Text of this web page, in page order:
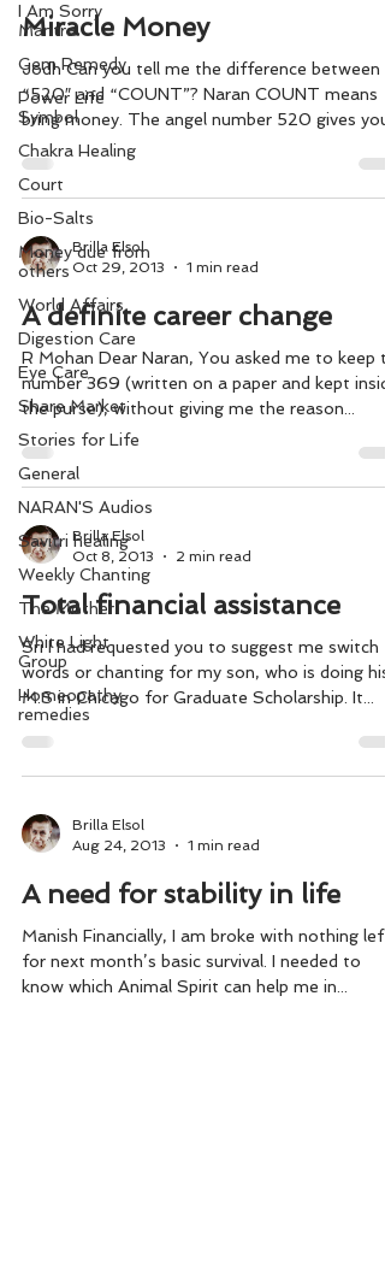
I Am Sorry
Mantra
Gem Remedy
Power Life
Symbol
Chakra Healing
Court
Bio-Salts
Money due from
others
World Affairs
Digestion Care
Eye Care
Share Market
Stories for Life
General
NARAN'S Audios
Savitri healing
Weekly Chanting
The Mother
White Light
Group
Homeopathy
remedies
Miracle Money
Jodh Can you tell me the difference between
“520″ and “COUNT”? Naran COUNT means
bring money. The angel number 520 gives you
hope to...
Brilla Elsol
Oct 29, 2013
1 min read
A definite career change
R Mohan Dear Naran, You asked me to keep the
number 369 (written on a paper and kept
the purse), without giving me the reason...
Brilla Elsol
Oct 8, 2013
2 min read
Total financial assistance
Sri I had requested you to suggest me switch
words or chanting for my son, who is doing his
M.S in Chicago for Graduate Scholarship. It...
Brilla Elsol
Aug 24, 2013
1 min read
A need for stability in life
Manish Financially, I am broke with nothing left
for next month’s basic survival. I needed to
know which Animal Spirit can help me in...